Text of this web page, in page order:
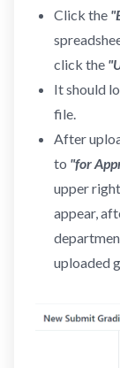
Click the
click the
It should
file.
After
to "for
upper
appear,
uploaded